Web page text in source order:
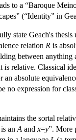
to a “Baroque
(“Identity” in
state Geach's
relation R is
between anything
is relative. Classical
an absolute
no expression for
the sortal
is an A and x=y”. More